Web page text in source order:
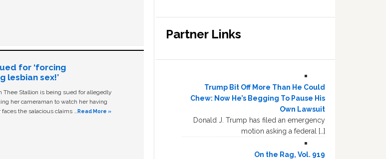
for ‘forcing
lesbian sex!’
Stallion is being sued for allegedly
her cameraman to watch her having
faces the salacious claims … Read More »
Partner Links
Trump Bit Off More Than He Could
Chew: Now He’s Begging To Pause His
Own Lawsuit
Donald J. Trump has filed an emergency
motion asking a federal […]
On the Rag, Vol. 919